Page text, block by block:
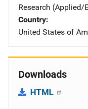
Research (Applied/
Country
United States of
Downloads
HTML